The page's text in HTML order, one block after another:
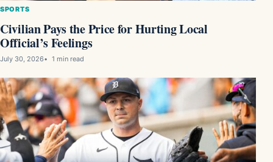
SPORTS
Civilian Pays the Price for Hurting Local
Official’s Feelings
July 30, 2026 1 min read